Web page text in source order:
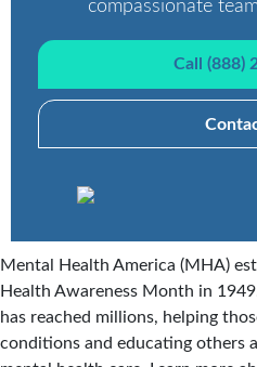
compassionate
Call (888)
Mental Health America (MHA)
Health Awareness Month in
has reached millions, helping
conditions and educating others